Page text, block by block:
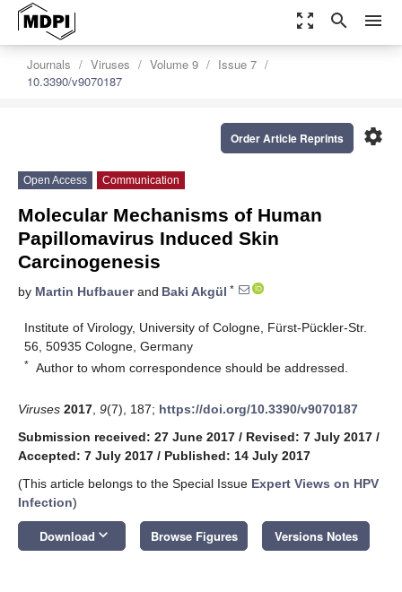
zoom_out_map search menu
Journals Viruses Volume 9
Issue 7
10.3390/v9070187
settings
Order Article Reprints
Open Access Communication
Molecular Mechanisms of Human
Papillomavirus Induced Skin
Carcinogenesis
by Martin Hufbauerand Baki Akgül *
Institute of Virology, University of Cologne, Fürst-Pückler-Str.
56, 50935 Cologne, Germany
* Author to whom correspondence should be addressed.
Viruses 2017 9(7), 187; https://doi.org/10.3390/v9070187
Submission received: 27 June 2017 / Revised: 7 July 2017 /
Accepted: 7 July 2017 / Published: 14 July 2017
(This article belongs to the Special Issue Expert Views on HPV
Infection)
Download keyboard_arrow_down Browse Figures Versions Notes